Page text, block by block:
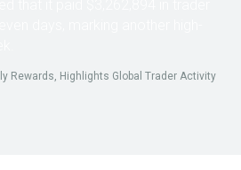
Rewards, Highlights Global Trader Activity